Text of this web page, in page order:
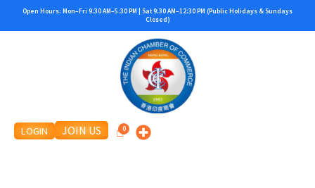
Skip
to
Open Hours: Mon–Fri 9:30 AM–5:30 PM | Sat 9:30 AM–12:30 PM (Public Holidays & Sundays
Closed)
LOGIN JOIN US